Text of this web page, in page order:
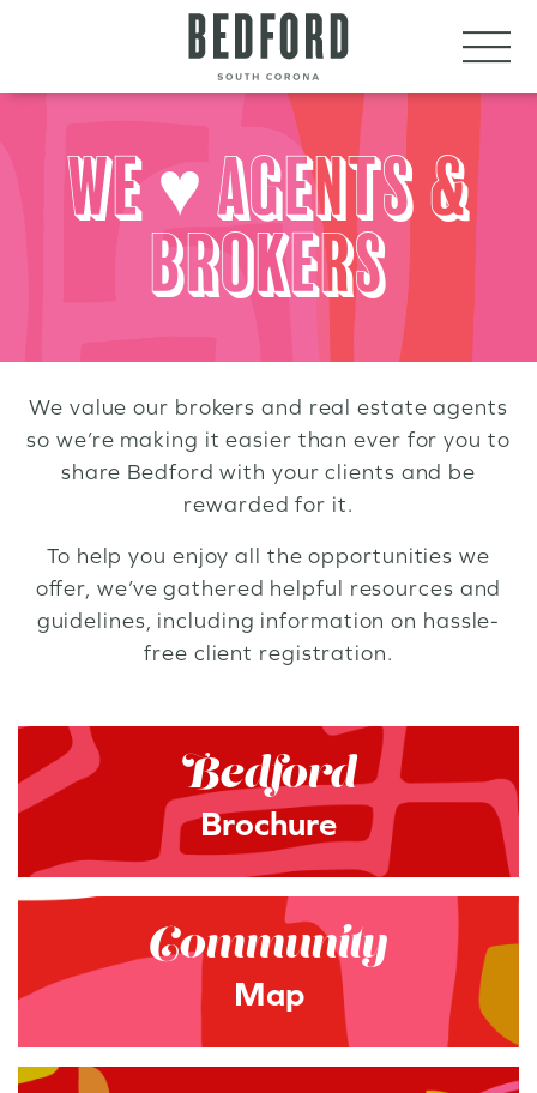
LET’S CONNECT
VISIT
WE ♥ AGENTS &
BROKERS
We value our brokers and real estate agents
so we’re making it easier than ever for you to
share Bedford with your clients and be
rewarded for it.
To help you enjoy all the opportunities we
offer, we’ve gathered helpful resources and
guidelines, including information on hassle-
free client registration.
Bedford
Brochure
Community
Map